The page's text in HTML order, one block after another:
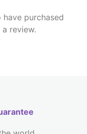
purchased
review.